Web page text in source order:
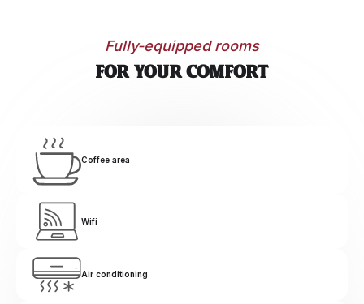
Fully-equipped rooms
For your comfort
Coffee area
Wifi
Air conditioning